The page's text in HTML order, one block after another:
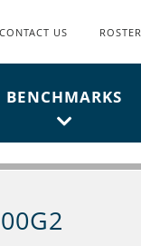
CONTACT US ROSTER
BENCHMARKS